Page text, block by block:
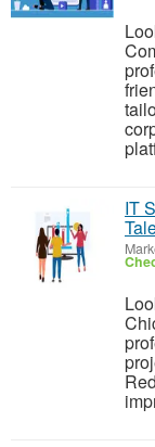
IT